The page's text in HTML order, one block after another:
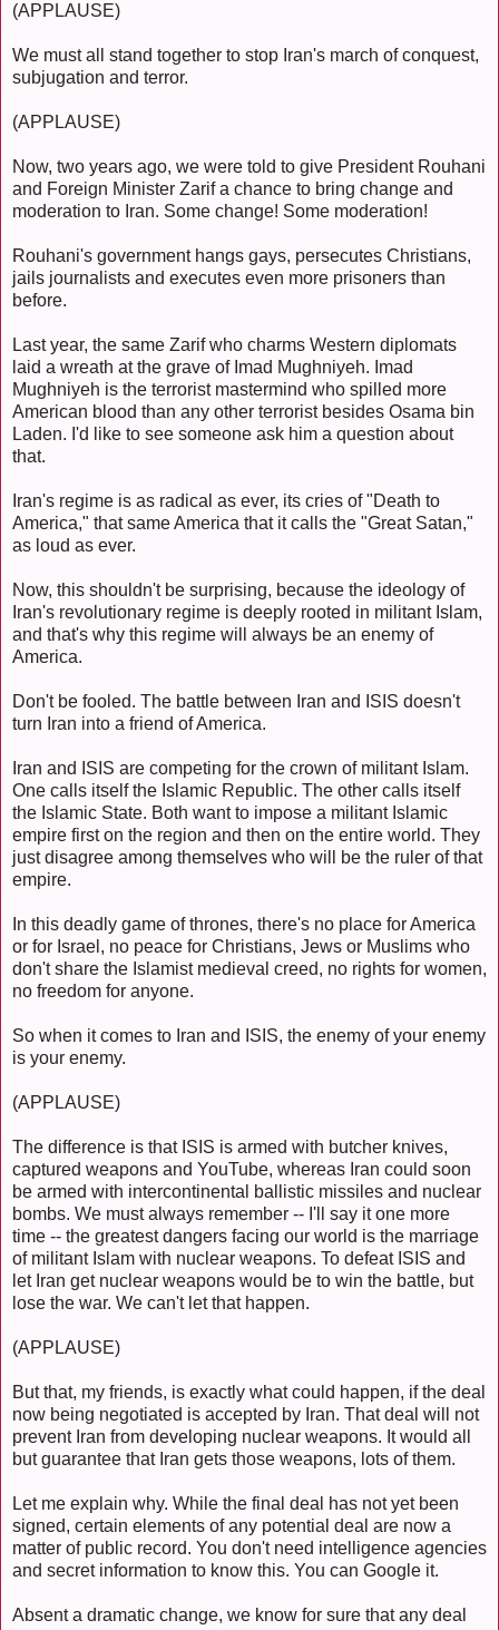
(APPLAUSE)
We must all stand together to stop Iran's march of conquest,
subjugation and terror.
(APPLAUSE)
Now, two years ago, we were told to give President Rouhani
and Foreign Minister Zarif a chance to bring change and
moderation to Iran. Some change! Some moderation!
Rouhani's government hangs gays, persecutes Christians,
jails journalists and executes even more prisoners than
before.
Last year, the same Zarif who charms Western diplomats
laid a wreath at the grave of Imad Mughniyeh. Imad
Mughniyeh is the terrorist mastermind who spilled more
American blood than any other terrorist besides Osama bin
Laden. I'd like to see someone ask him a question about
that.
Iran's regime is as radical as ever, its cries of "Death to
America," that same America that it calls the "Great Satan,"
as loud as ever.
Now, this shouldn't be surprising, because the ideology of
Iran's revolutionary regime is deeply rooted in militant Islam,
and that's why this regime will always be an enemy of
America.
Don't be fooled. The battle between Iran and ISIS doesn't
turn Iran into a friend of America.
Iran and ISIS are competing for the crown of militant Islam.
One calls itself the Islamic Republic. The other calls itself
the Islamic State. Both want to impose a militant Islamic
empire first on the region and then on the entire world. They
just disagree among themselves who will be the ruler of that
empire.
In this deadly game of thrones, there's no place for America
or for Israel, no peace for Christians, Jews or Muslims who
don't share the Islamist medieval creed, no rights for women,
no freedom for anyone.
So when it comes to Iran and ISIS, the enemy of your enemy
is your enemy.
(APPLAUSE)
The difference is that ISIS is armed with butcher knives,
captured weapons and YouTube, whereas Iran could soon
be armed with intercontinental ballistic missiles and nuclear
bombs. We must always remember -- I'll say it one more
time -- the greatest dangers facing our world is the marriage
of militant Islam with nuclear weapons. To defeat ISIS and
let Iran get nuclear weapons would be to win the battle, but
lose the war. We can't let that happen.
(APPLAUSE)
But that, my friends, is exactly what could happen, if the deal
now being negotiated is accepted by Iran. That deal will not
prevent Iran from developing nuclear weapons. It would all
but guarantee that Iran gets those weapons, lots of them.
Let me explain why. While the final deal has not yet been
signed, certain elements of any potential deal are now a
matter of public record. You don't need intelligence agencies
and secret information to know this. You can Google it.
Absent a dramatic change, we know for sure that any deal